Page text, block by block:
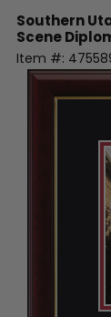
Southern
Scene
Item #: